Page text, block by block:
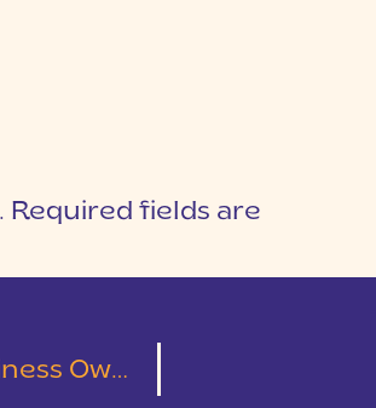
Required fields are
Owner